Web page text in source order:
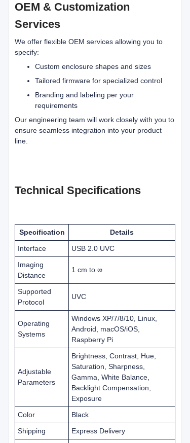
OEM & Customization
Services
We offer flexible OEM services allowing you to
specify:
Custom enclosure shapes and sizes
Tailored firmware for specialized control
Branding and labeling per your
requirements
Our engineering team will work closely with you to
ensure seamless integration into your product
line.
Technical Specifications
Specification
Details
Interface
USB 2.0 UVC
Imaging
Distance
1 cm to ∞
Supported
Protocol
UVC
Operating
Systems
Windows XP/7/8/10, Linux,
Android, macOS/iOS,
Raspberry Pi
Adjustable
Parameters
Brightness, Contrast, Hue,
Saturation, Sharpness,
Gamma, White Balance,
Backlight Compensation,
Exposure
Color
Black
Shipping
Express Delivery